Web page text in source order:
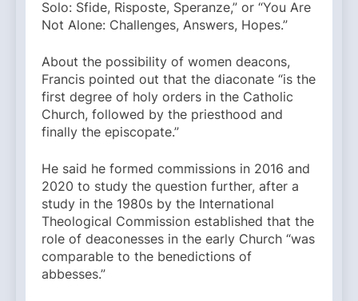
Solo: Sfide, Risposte, Speranze,” or “You Are
Not Alone: Challenges, Answers, Hopes.”
About the possibility of women deacons,
Francis pointed out that the diaconate “is the
first degree of holy orders in the Catholic
Church, followed by the priesthood and
finally the episcopate.”
He said he formed commissions in 2016 and
2020 to study the question further, after a
study in the 1980s by the International
Theological Commission established that the
role of deaconesses in the early Church “was
comparable to the benedictions of
abbesses.”